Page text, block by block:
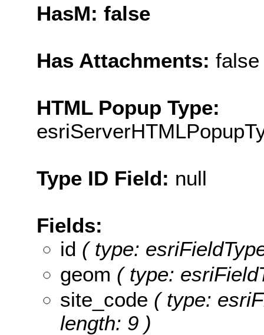
HasM: false
Has Attachments: false
HTML Popup Type:
Type ID Field: null
Fields:
id ( type:
geom ( type:
site_code ( type:
length: 9 )